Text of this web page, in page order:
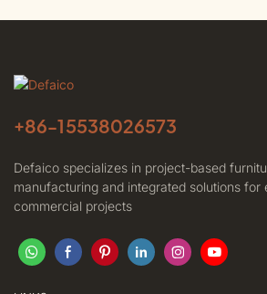
+86-15538026573
Defaico specializes in project-based
manufacturing and integrated solutions for
commercial projects